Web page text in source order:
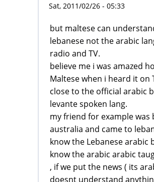
Sat, 2011/02/26 - 05:33
but maltese can
lebanese not the arabic
radio and TV.
believe me i was amazed
Maltese when i heard it on
close to the official arabic
levante spoken lang.
my friend for example was
australia and came to
know the Lebanese arabic
know the arabic arabic
, if we put the news ( its
doesnt understand